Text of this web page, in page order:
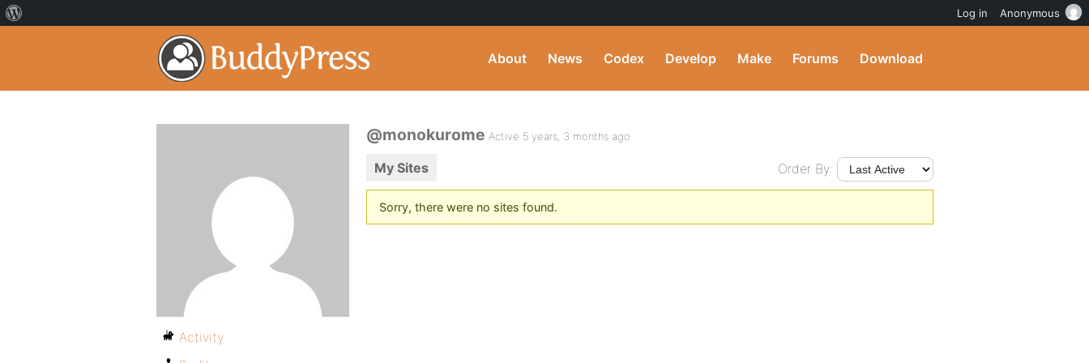
About News Codex Develop Make Forums Download
@monokurome Active 5 years, 3 months ago
My Sites Order By:
Sorry, there were no sites found.
Activity
Log in Anonymous